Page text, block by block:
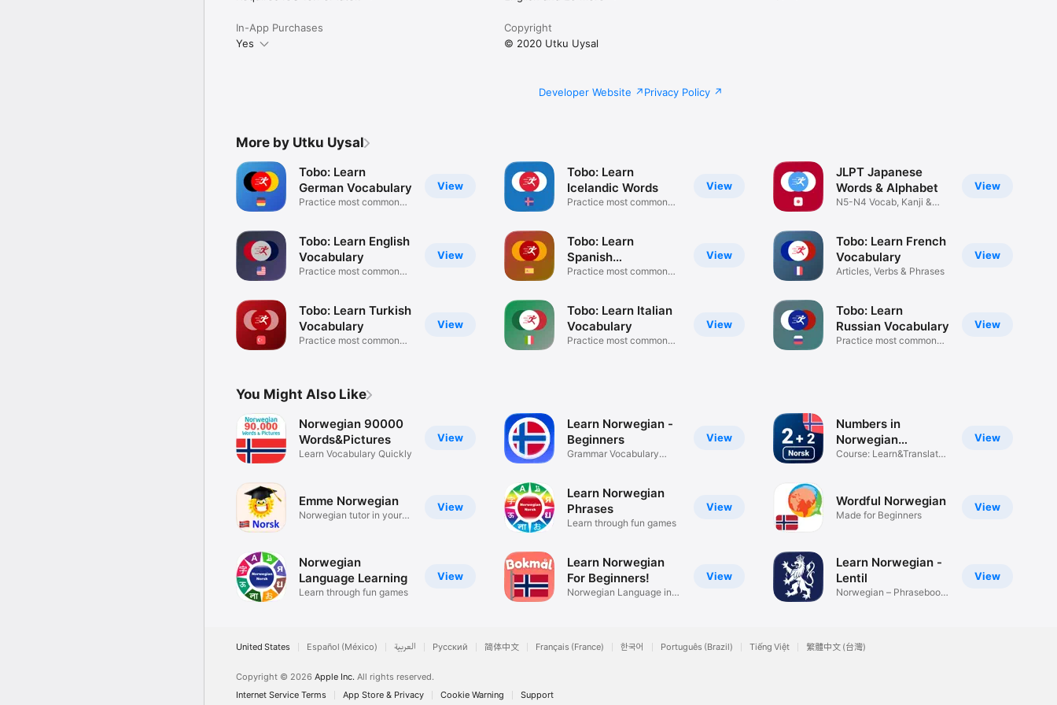
In-App Purchases
Yes
Copyright
© 2020 Utku Uysal
Developer Website Privacy Policy
More by Utku Uysal
View
Tobo: Learn
German Vocabulary
Practice most common
View
Tobo: Learn English
Vocabulary
Practice most common
View
Tobo: Learn Turkish
Vocabulary
Practice most common
View
Tobo: Learn
Icelandic Words
Practice most common
View
Tobo: Learn
Spanish
Vocabulary
Practice most common
View
Tobo: Learn Italian
Vocabulary
Practice most common
View
JLPT Japanese
Words & Alphabet
N5-N4 Vocab, Kanji &
View
Tobo: Learn French
Vocabulary
Articles, Verbs & Phrases
View
Tobo: Learn
Russian Vocabulary
Practice most common
You Might Also Like
View
Norwegian 90000
Words&Pictures
Learn Vocabulary Quickly
View
Emme Norwegian
Norwegian tutor in your
View
Norwegian
Language Learning
Learn through fun games
View
Learn Norwegian -
Beginners
Grammar Vocabulary
View
Learn Norwegian
Phrases
Learn through fun games
View
Learn Norwegian
For Beginners!
Norwegian Language in
View
Numbers in
Norwegian
language
Course: Learn&Translate
View
Wordful Norwegian
Made for Beginners
View
Learn Norwegian -
Lentil
Norwegian – Phrasebook
United States Español (México) العربية Русский 简体中文 Français (France) 한국어 Português (Brazil) Tiếng Việt 繁體中文 (台灣)
Copyright © 2026 Apple Inc. All rights reserved.
Internet Service Terms
App Store & Privacy Cookie Warning Support